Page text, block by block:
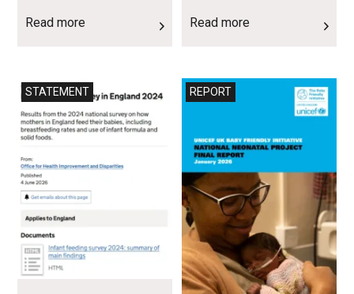
Read more Read more
STATEMENT
Read more REPORT
Read more